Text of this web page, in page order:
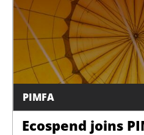
PIMFA
Ecospend joins